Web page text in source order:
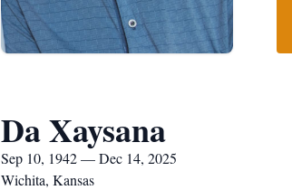
Da Xaysana
Sep 10, 1942 — Dec 14, 2025
Wichita, Kansas